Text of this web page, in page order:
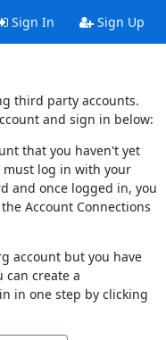
Sign In Sign Up
third party accounts.
and sign in below:
that you haven't yet
log in with your
and once logged in, you
Account Connections
account but you have
can create a
in one step by clicking